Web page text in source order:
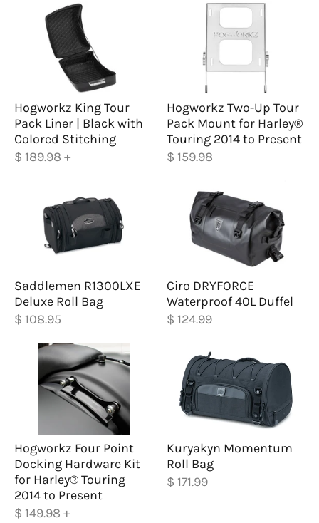
Hogworkz King Tour
Pack Liner | Black with
Colored Stitching
$ 189.98 +
Hogworkz Two-Up Tour
Pack Mount for Harley®
Touring 2014 to Present
$ 159.98
Saddlemen R1300LXE
Deluxe Roll Bag
$ 108.95
Ciro DRYFORCE
Waterproof 40L Duffel
$ 124.99
Hogworkz Four Point
Docking Hardware Kit
for Harley® Touring
2014 to Present
$ 149.98 +
Kuryakyn Momentum
Roll Bag
$ 171.99